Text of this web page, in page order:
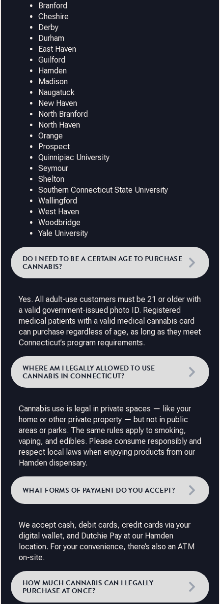
Branford
Cheshire
Derby
Durham
East Haven
Guilford
Hamden
Madison
Naugatuck
New Haven
North Branford
North Haven
Orange
Prospect
Quinnipiac University
Seymour
Shelton
Southern Connecticut State University
Wallingford
West Haven
Woodbridge
Yale University
DO I NEED TO BE A CERTAIN AGE TO PURCHASE
CANNABIS?
Yes. All adult-use customers must be 21 or older with
a valid government-issued photo ID. Registered
medical patients with a valid medical cannabis card
can purchase regardless of age, as long as they meet
Connecticut’s program requirements.
WHERE AM I LEGALLY ALLOWED TO USE
CANNABIS IN CONNECTICUT?
Cannabis use is legal in private spaces — like your
home or other private property — but not in public
areas or parks. The same rules apply to smoking,
vaping, and edibles. Please consume responsibly and
respect local laws when enjoying products from our
Hamden dispensary.
WHAT FORMS OF PAYMENT DO YOU ACCEPT?
We accept cash, debit cards, credit cards via your
digital wallet, and Dutchie Pay at our Hamden
location. For your convenience, there’s also an ATM
on-site.
HOW MUCH CANNABIS CAN I LEGALLY
PURCHASE AT ONCE?